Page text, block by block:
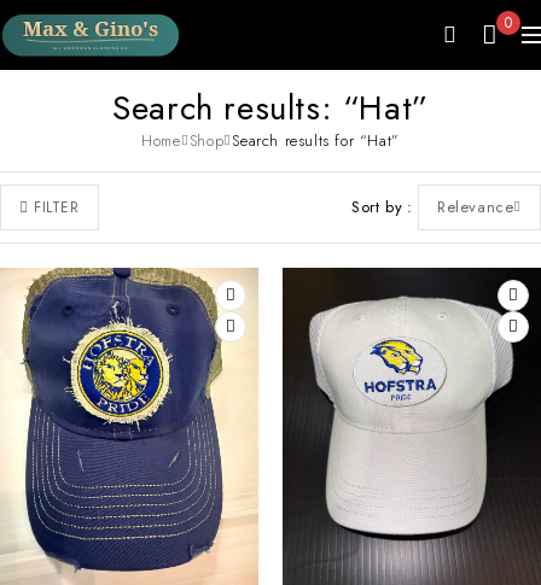
0
Search results: “Hat”
Home Shop Search results for “Hat”
FILTER Sort by Relevance